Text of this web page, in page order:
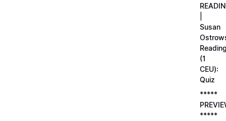
Susan
(1
CEU):
Quiz
*****
*****